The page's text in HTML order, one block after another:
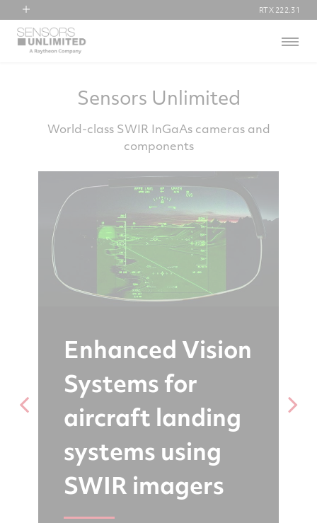
RTX
Collins Aerospace
RTX 222.31
Menu
Sensors Unlimited
World-class SWIR InGaAs cameras and
components
Enhanced Vision
Systems for
aircraft landing
systems using
SWIR imagers